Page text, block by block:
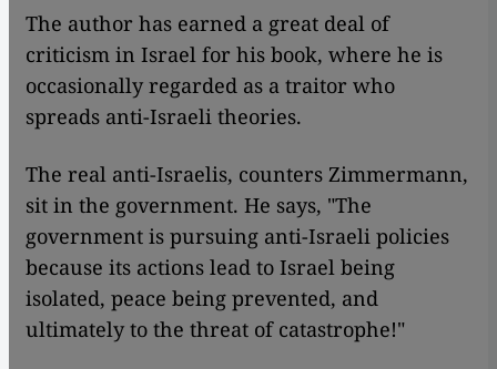
The author has earned a great deal of
criticism in Israel for his book, where he is
occasionally regarded as a traitor who
spreads anti-Israeli theories.
The real anti-Israelis, counters Zimmermann,
sit in the government. He says, "The
government is pursuing anti-Israeli policies
because its actions lead to Israel being
isolated, peace being prevented, and
ultimately to the threat of catastrophe!"